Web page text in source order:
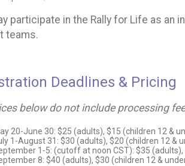
participate in the Rally for Life as an
teams.
Deadlines & Pricing
below do not include processing
20-June 30: $25 (adults), $15 (children 12 &
1-August 31: $30 (adults), $20 (children 12 &
1-5: (cutoff at noon CST): $35
8: $40 (adults), $30 (children 12 &